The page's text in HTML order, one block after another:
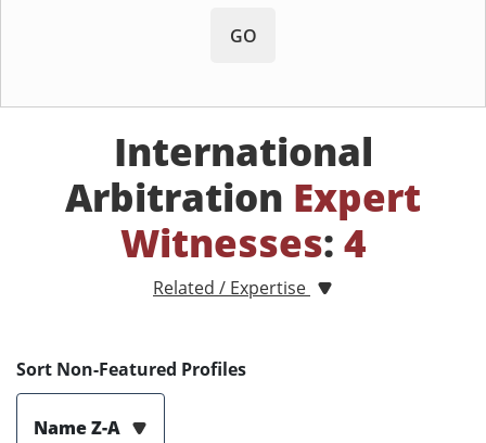
GO
International
Arbitration Expert
Witnesses: 4
Related / Expertise
Sort Non-Featured Profiles
Name Z-A